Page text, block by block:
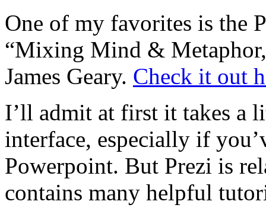
One of my favorites is the
“Mixing Mind &
James Geary. Check it out
I’ll admit at first it takes a
interface, especially if
Powerpoint. But Prezi is
contains many helpful